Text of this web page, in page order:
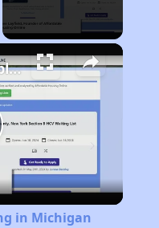
Finding Affordable Housing in Michigan
in Michigan